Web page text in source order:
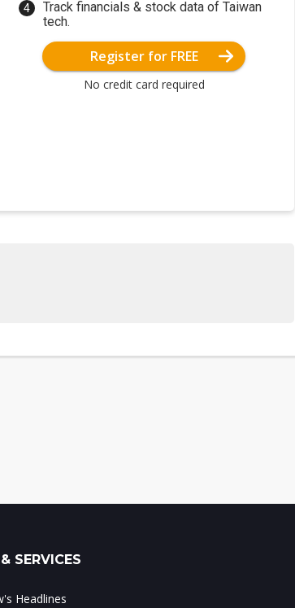
Track financials & stock data of Taiwan
tech.
Register for FREE
No credit card required
SERVICES
Headlines